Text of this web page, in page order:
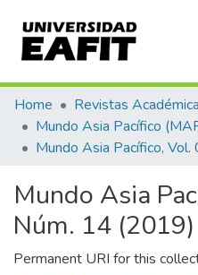
Communities & Collections
All of DSpace
Home
Revistas
Mundo Asia Pacífico
Mundo Asia
Núm. 14 (2019)
Permanent URI for this